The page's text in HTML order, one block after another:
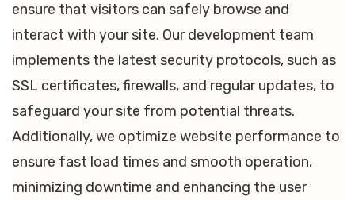
ensure that visitors can safely browse and
interact with your site. Our development team
implements the latest security protocols, such as
SSL certificates, firewalls, and regular updates, to
safeguard your site from potential threats.
Additionally, we optimize website performance to
ensure fast load times and smooth operation,
minimizing downtime and enhancing the user